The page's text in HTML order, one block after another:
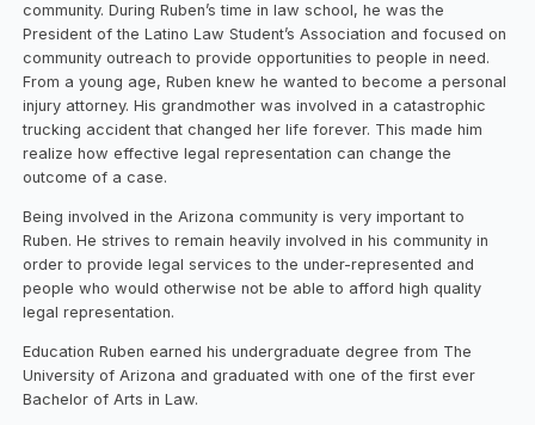
community. During Ruben’s time in law school, he was the
President of the Latino Law Student’s Association and focused on
community outreach to provide opportunities to people in need.
From a young age, Ruben knew he wanted to become a personal
injury attorney. His grandmother was involved in a catastrophic
trucking accident that changed her life forever. This made him
realize how effective legal representation can change the
outcome of a case.
Being involved in the Arizona community is very important to
Ruben. He strives to remain heavily involved in his community in
order to provide legal services to the under-represented and
people who would otherwise not be able to afford high quality
legal representation.
Education Ruben earned his undergraduate degree from The
University of Arizona and graduated with one of the first ever
Bachelor of Arts in Law.